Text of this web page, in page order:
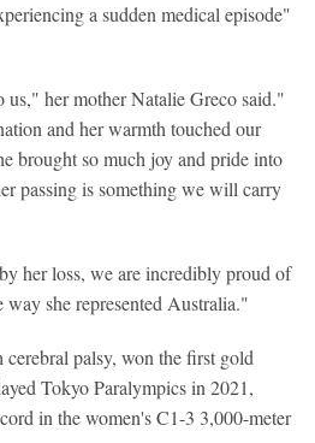
a sudden medical episode"
us," her mother Natalie Greco said."
and her warmth touched our
brought so much joy and pride into
passing is something we will carry
her loss, we are incredibly proud of
way she represented Australia."
palsy, won the first gold
Tokyo Paralympics in 2021,
in the women's C1-3 3,000-meter